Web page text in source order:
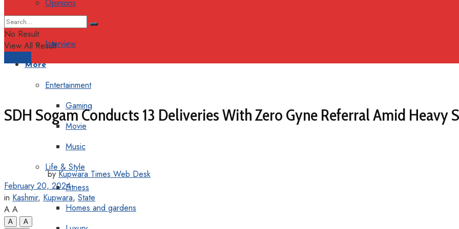
Opinions
Interview
More
Entertainment
Gaming
Movie
Music
Life & Style
Fitness
Homes and gardens
No Result
View All Result
SDH Sogam Conducts 13 Deliveries With Zero Gyne Referral Amid Heavy
by Kupwara Times Web Desk
February 20, 2024
in Kashmir, Kupwara, State
A A
A
A